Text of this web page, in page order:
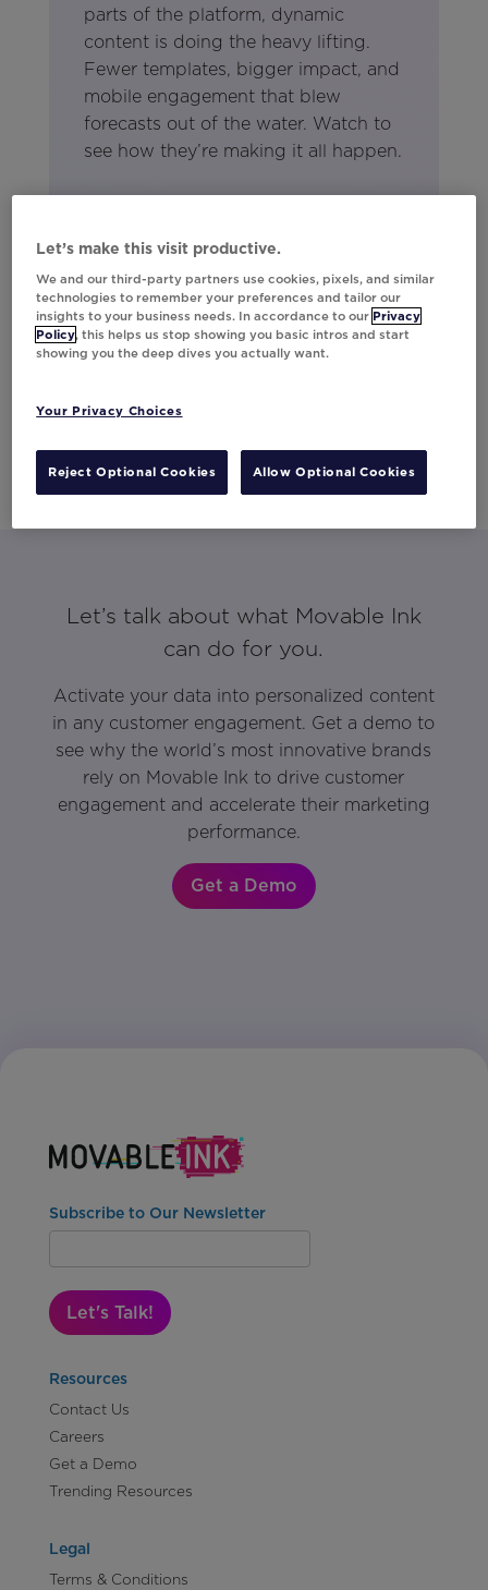
parts of the platform, dynamic
content is doing the heavy lifting.
Fewer templates, bigger impact, and
mobile engagement that blew
forecasts out of the water. Watch to
see how they’re making it all happen.
Let’s talk about what Movable Ink
can do for you.
Activate your data into personalized content
in any customer engagement. Get a demo to
see why the world’s most innovative brands
rely on Movable Ink to drive customer
engagement and accelerate their marketing
performance.
Get a Demo
Subscribe to Our Newsletter
Let's Talk!
Resources
Contact Us
Careers
Get a Demo
Trending Resources
Legal
Terms & Conditions
Let’s make this visit productive.
We and our third-party partners use cookies, pixels, and similar
technologies to remember your preferences and tailor our
insights to your business needs. In accordance to our Privacy
Policy, this helps us stop showing you basic intros and start
showing you the deep dives you actually want.
Your Privacy Choices
Reject Optional Cookies Allow Optional Cookies